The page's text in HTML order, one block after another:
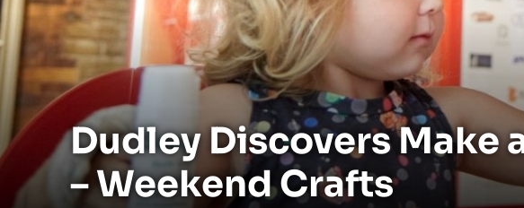
Dudley Discovers Make
– Weekend Crafts